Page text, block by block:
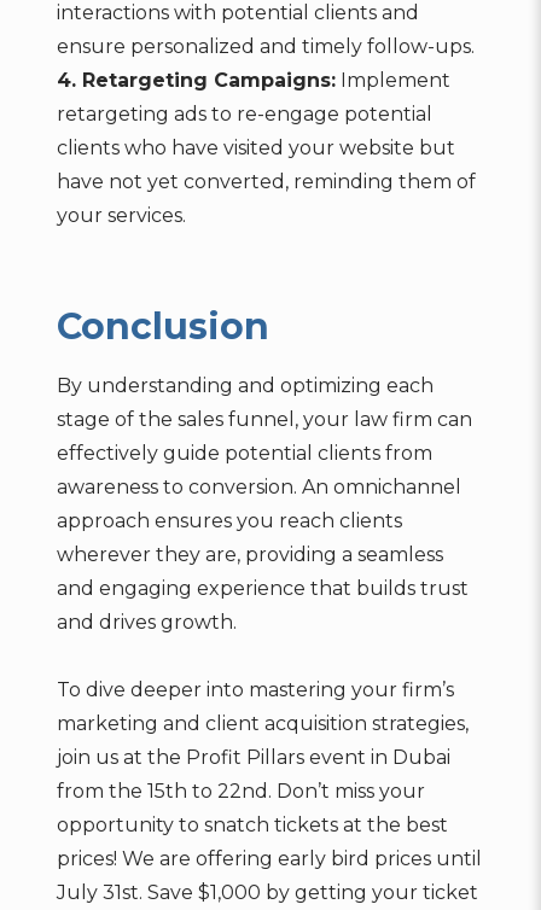
interactions with potential clients and
ensure personalized and timely follow-ups.
4. Retargeting Campaigns:Implement
retargeting ads to re-engage potential
clients who have visited your website but
have not yet converted, reminding them of
your services.
Conclusion
By understanding and optimizing each
stage of the sales funnel, your law firm can
effectively guide potential clients from
awareness to conversion. An omnichannel
approach ensures you reach clients
wherever they are, providing a seamless
and engaging experience that builds trust
and drives growth.
To dive deeper into mastering your firm’s
marketing and client acquisition strategies,
join us at the Profit Pillars event in Dubai
from the 15th to 22nd. Don’t miss your
opportunity to snatch tickets at the best
prices! We are offering early bird prices until
July 31st. Save $1,000 by getting your ticket